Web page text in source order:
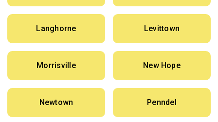
Langhorne Levittown
Morrisville New Hope
Newtown Penndel